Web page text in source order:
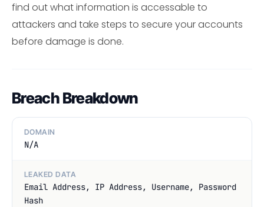
find out what information is accessable to
attackers and take steps to secure your accounts
before damage is done.
Breach Breakdown
DOMAIN
N/A
LEAKED DATA
Email Address, IP Address, Username, Password
Hash